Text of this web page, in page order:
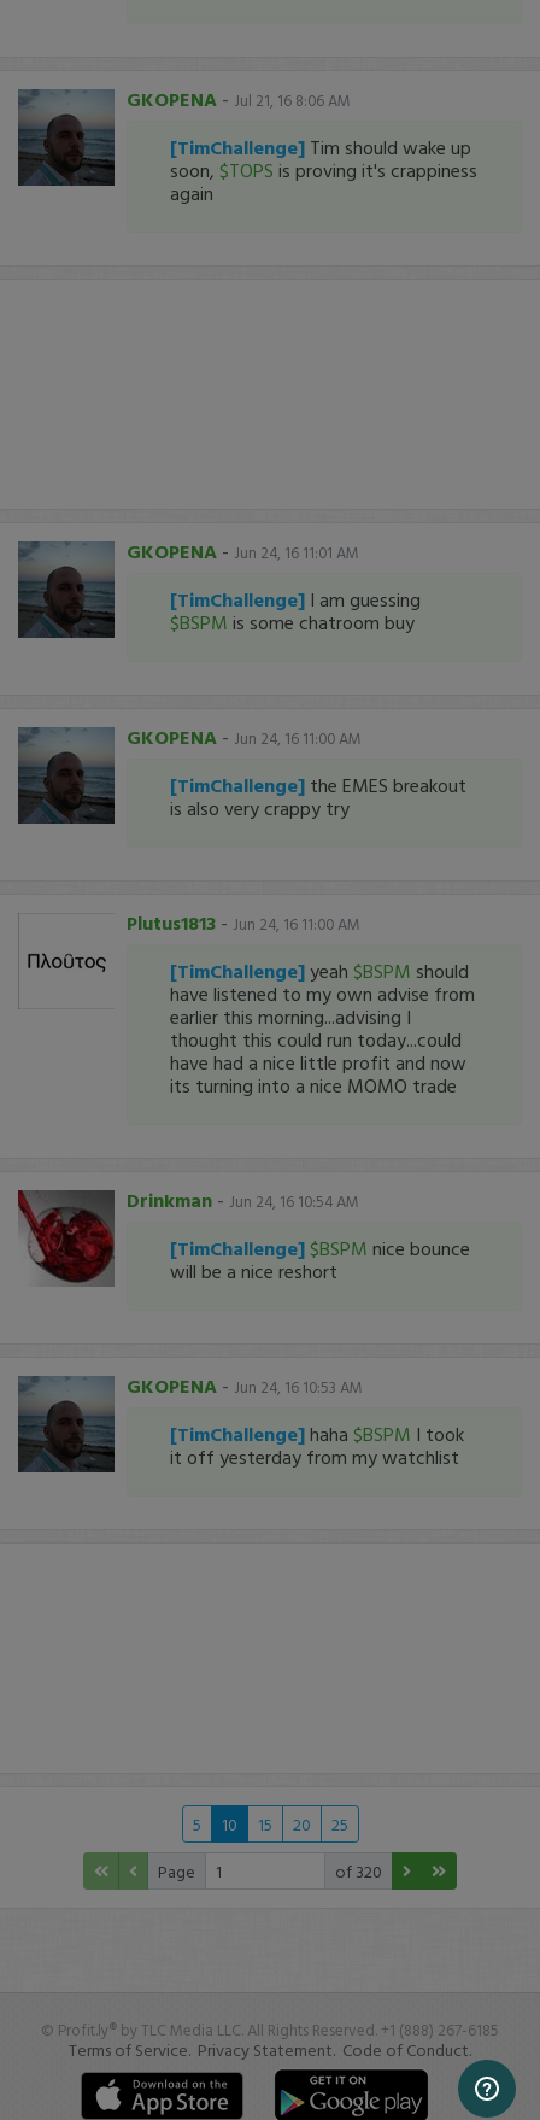
GKOPENA - Jul 21, 16 8:06 AM
[TimChallenge] Tim should wake up
soon, $TOPS is proving it's crappiness
again
GKOPENA - Jun 24, 16 11:01 AM
[TimChallenge] I am guessing
$BSPM is some chatroom buy
GKOPENA - Jun 24, 16 11:00 AM
[TimChallenge] the EMES breakout
is also very crappy try
Plutus1813 - Jun 24, 16 11:00 AM
[TimChallenge] yeah $BSPM should
have listened to my own advise from
earlier this morning...advising I
thought this could run today...could
have had a nice little profit and now
its turning into a nice MOMO trade
Drinkman - Jun 24, 16 10:54 AM
[TimChallenge] $BSPM nice bounce
will be a nice reshort
GKOPENA - Jun 24, 16 10:53 AM
[TimChallenge] haha $BSPM I took
it off yesterday from my watchlist
5 10 15 20
25
Page
of 320
© Profit.ly® by TLC Media LLC. All Rights Reserved. +1 (888) 267-6185
Terms of Service. Privacy Statement. Code of Conduct.